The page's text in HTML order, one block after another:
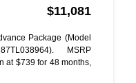
$11,081
Package (Model
MSRP
at $739 for 48 months,